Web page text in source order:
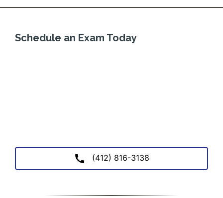
Schedule an Exam Today
(412) 816-3138